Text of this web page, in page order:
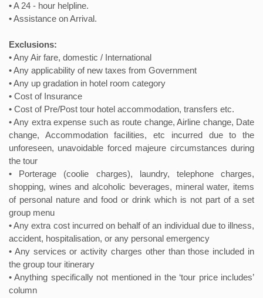
• A 24 - hour helpline.
• Assistance on Arrival.
Exclusions:
• Any Air fare, domestic / International
• Any applicability of new taxes from Government
• Any up gradation in hotel room category
• Cost of Insurance
• Cost of Pre/Post tour hotel accommodation, transfers etc.
• Any extra expense such as route change, Airline change, Date
change, Accommodation facilities, etc incurred due to the
unforeseen, unavoidable forced majeure circumstances during
the tour
• Porterage (coolie charges), laundry, telephone charges,
shopping, wines and alcoholic beverages, mineral water, items
of personal nature and food or drink which is not part of a set
group menu
• Any extra cost incurred on behalf of an individual due to illness,
accident, hospitalisation, or any personal emergency
• Any services or activity charges other than those included in
the group tour itinerary
• Anything specifically not mentioned in the ‘tour price includes’
column